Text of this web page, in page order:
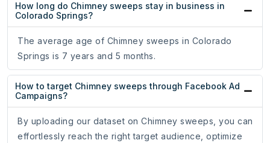
How long do Chimney sweeps stay in business in
Colorado Springs?
The average age of Chimney sweeps in Colorado
Springs is 7 years and 5 months.
How to target Chimney sweeps through Facebook Ad
Campaigns?
By uploading our dataset on Chimney sweeps, you can
effortlessly reach the right target audience, optimize